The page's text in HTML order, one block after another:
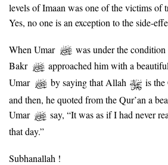
levels of Imaan was one of the victims of
Yes, no one is an exception to the side-
When Umar
was under the
Bakr
approached him with a
Umar
by saying that Allah
is
and then, he quoted from the Qur’an a
Umar
say, “It was as if I had never
that day.”
Subhanallah !